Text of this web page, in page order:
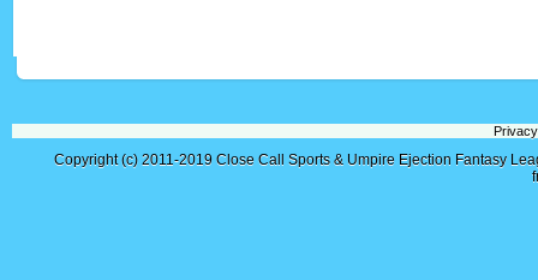
Copyright (c) 2011-2019 Close Call Sports & Umpire Ejection Fantasy